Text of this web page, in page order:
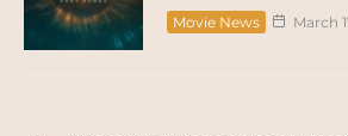
Movie News March